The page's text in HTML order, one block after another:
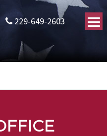
229-649-2603